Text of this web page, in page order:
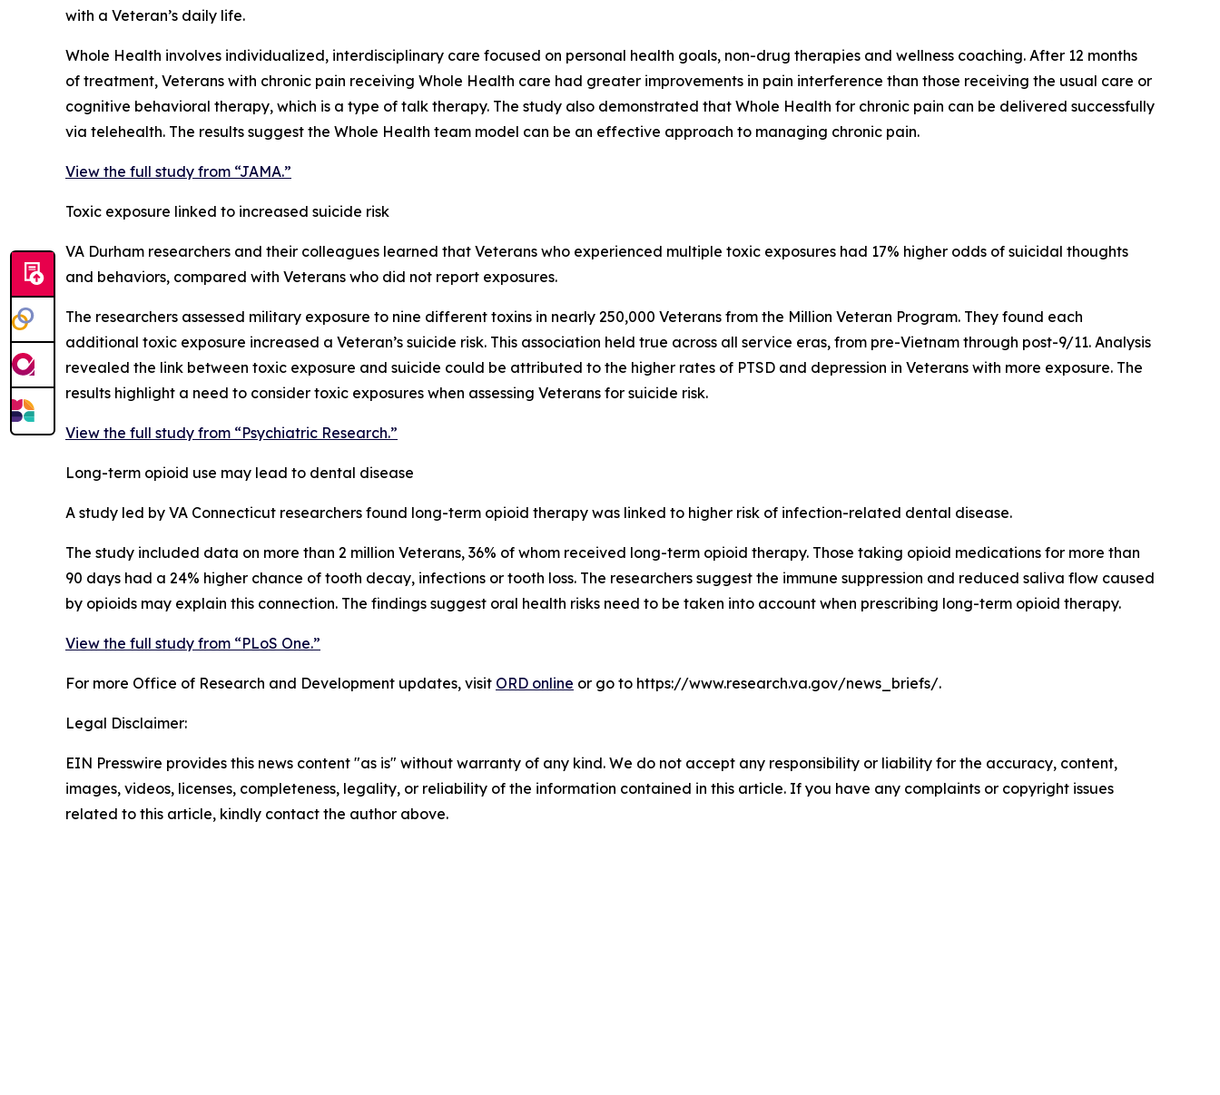
with a Veteran’s daily life.
Whole Health involves individualized, interdisciplinary care focused on personal health goals, non-drug therapies and wellness coaching. After 12 months
of treatment, Veterans with chronic pain receiving Whole Health care had greater improvements in pain interference than those receiving the usual care or
cognitive behavioral therapy, which is a type of talk therapy. The study also demonstrated that Whole Health for chronic pain can be delivered successfully
via telehealth. The results suggest the Whole Health team model can be an effective approach to managing chronic pain.
View the full study from “JAMA.”
Toxic exposure linked to increased suicide risk
VA Durham researchers and their colleagues learned that Veterans who experienced multiple toxic exposures had 17% higher odds of suicidal thoughts
and behaviors, compared with Veterans who did not report exposures.
The researchers assessed military exposure to nine different toxins in nearly 250,000 Veterans from the Million Veteran Program. They found each
additional toxic exposure increased a Veteran’s suicide risk. This association held true across all service eras, from pre-Vietnam through post-9/11. Analysis
revealed the link between toxic exposure and suicide could be attributed to the higher rates of PTSD and depression in Veterans with more exposure. The
results highlight a need to consider toxic exposures when assessing Veterans for suicide risk.
View the full study from “Psychiatric Research.”
Long-term opioid use may lead to dental disease
A study led by VA Connecticut researchers found long-term opioid therapy was linked to higher risk of infection-related dental disease.
The study included data on more than 2 million Veterans, 36% of whom received long-term opioid therapy. Those taking opioid medications for more than
90 days had a 24% higher chance of tooth decay, infections or tooth loss. The researchers suggest the immune suppression and reduced saliva flow caused
by opioids may explain this connection. The findings suggest oral health risks need to be taken into account when prescribing long-term opioid therapy.
View the full study from “PLoS One.”
For more Office of Research and Development updates, visit ORD online or go to https://www.research.va.gov/news_briefs/.
Legal Disclaimer:
EIN Presswire provides this news content "as is" without warranty of any kind. We do not accept any responsibility or liability for the accuracy, content,
images, videos, licenses, completeness, legality, or reliability of the information contained in this article. If you have any complaints or copyright issues
related to this article, kindly contact the author above.